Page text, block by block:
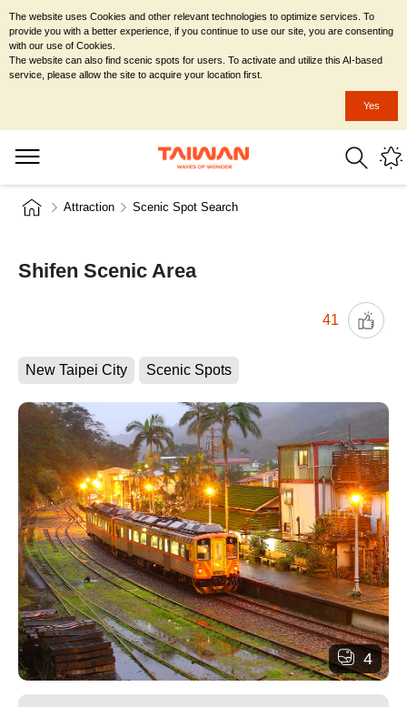
Attraction Scenic Spot Search
Shifen Scenic Area
41
New Taipei City Scenic Spots
4
The website uses Cookies and other relevant technologies to optimize services. To
provide you with a better experience, if you continue to use our site, you are consenting
with our use of Cookies.
The website can also find scenic spots for users. To activate and utilize this AI-based
service, please allow the site to acquire your location first.
Yes